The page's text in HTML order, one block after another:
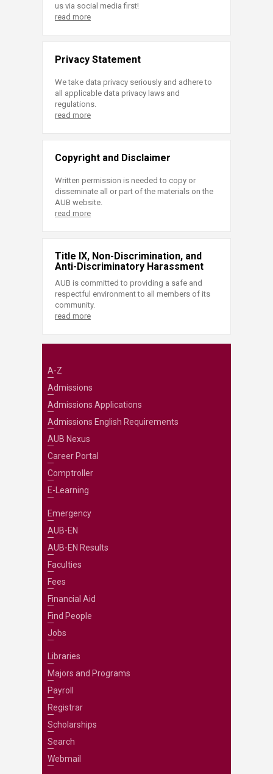
us via social media first!
read more
Privacy Statement
We take data privacy seriously and adhere to
all applicable data privacy laws and
regulations.
read more
Copyright and Disclaimer
Written permission is needed to copy or
disseminate all or part of the materials on the
AUB website.
read more
Title IX, Non-Discrimination, and
Anti-Discriminatory Harassment
AUB is committed to providing a safe and
respectful environment to all members of its
community.
read more
A-Z
Admissions
Admissions Applications
Admissions English Requirements
AUB Nexus
Career Portal
Comptroller
E-Learning
Emergency
AUB-EN
AUB-EN Results
Faculties
Fees
Financial Aid
Find People
Jobs
Libraries
Majors and Programs
Payroll
Registrar
Scholarships
Search
Webmail